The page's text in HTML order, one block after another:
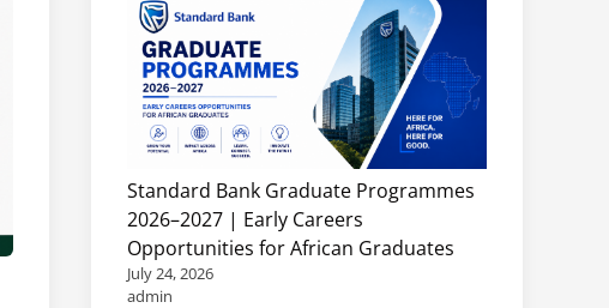
Standard Bank Graduate Programmes
2026–2027 | Early Careers
Opportunities for African Graduates
July 24, 2026
admin